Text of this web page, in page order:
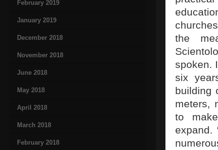
February 2019
January 2019
December 2018
November 2018
June 2018
May 2018
April 2018
March 2018
February 2018
the
spoken.
six
building
meters,
to
expand.